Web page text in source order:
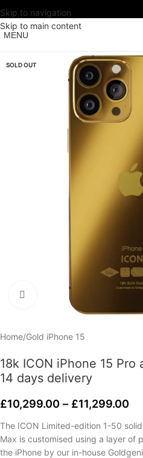
Skip to navigation
Skip to main content
MENU
SOLD OUT
Click to enlarge
Home/Gold iPhone 15
18k ICON iPhone 15 Pro
14 days delivery
£10,299.00 – £11,299.00
The ICON Limited-edition 1-50
Max is customised using a layer of
the iPhone by our in-house